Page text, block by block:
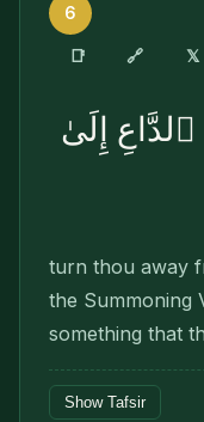
6
📑 🔗 𝕏
إِلَىٰ
turn thou away
the Summoning
something that
Show Tafsir